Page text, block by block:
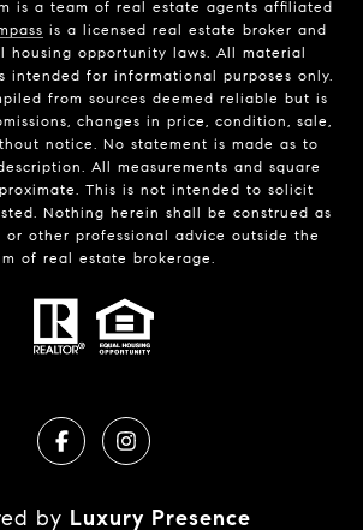
is a team of real estate agents affiliated
is a licensed real estate broker and
housing opportunity laws. All material
intended for informational purposes only.
from sources deemed reliable but is
changes in price, condition, sale,
notice. No statement is made as to
All measurements and square
This is not intended to solicit
Nothing herein shall be construed as
or other professional advice outside the
of real estate brokerage.
by Luxury Presence